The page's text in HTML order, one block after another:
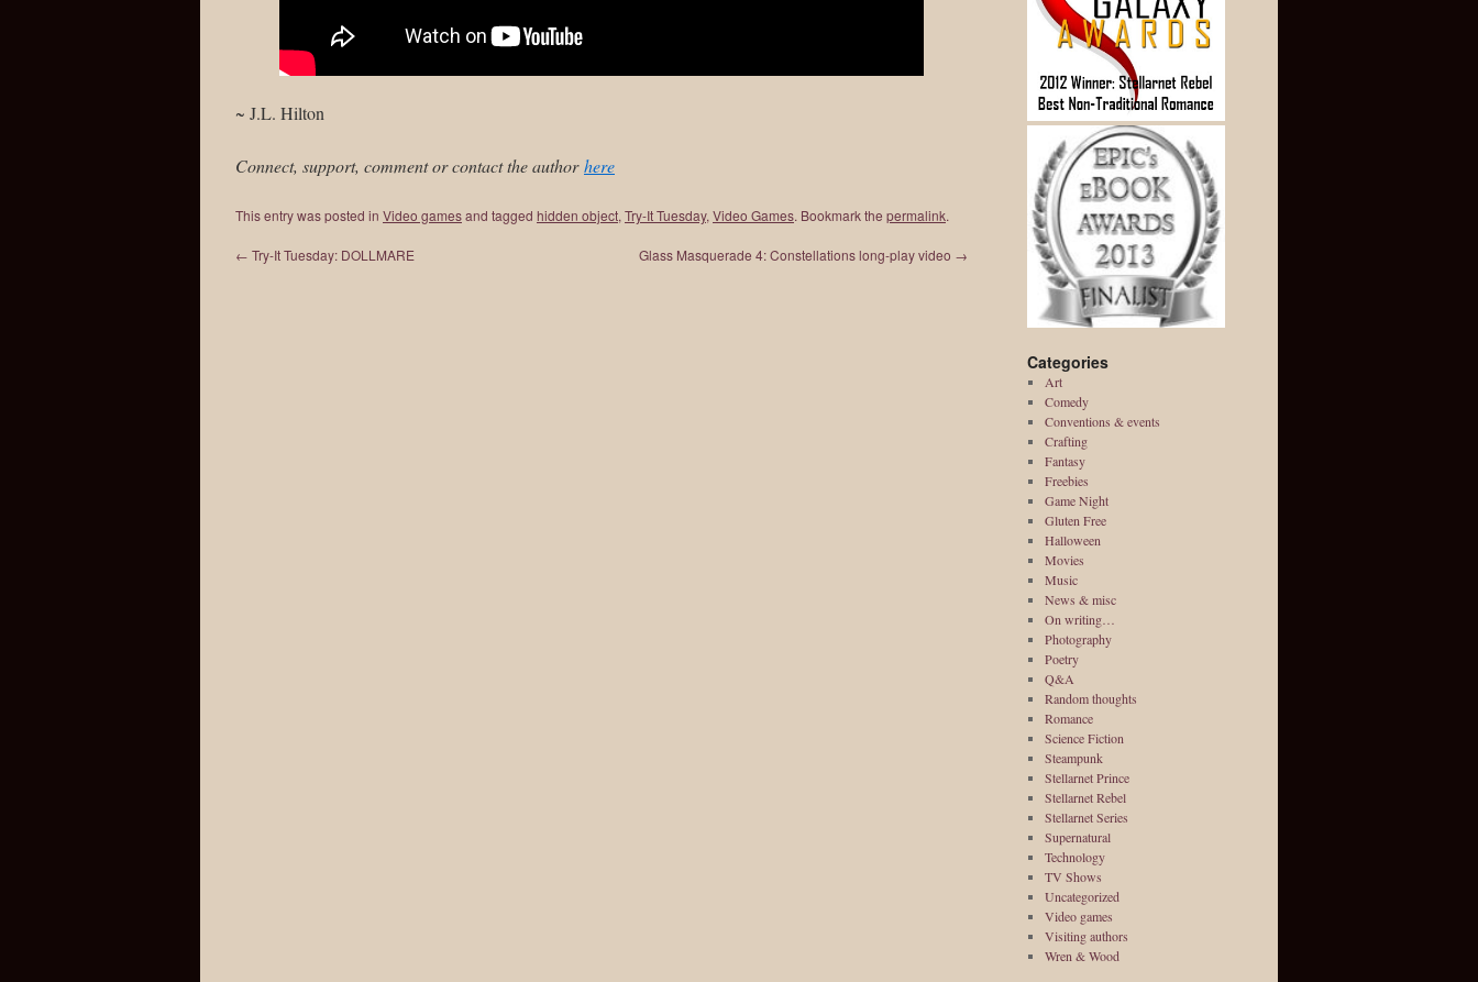
~ J.L. Hilton
Connect, support, comment or contact the authorhere
This entry was posted in Video gamesand tagged hidden object, Try-It Tuesday, Video Games. Bookmark the permalink.
← Try-It Tuesday: DOLLMARE Glass Masquerade 4: Constellations long-play video →
Categories
Art
Comedy
Conventions & events
Crafting
Fantasy
Freebies
Game Night
Gluten Free
Halloween
Movies
Music
News & misc
On writing…
Photography
Poetry
Q&A
Random thoughts
Romance
Science Fiction
Steampunk
Stellarnet Prince
Stellarnet Rebel
Stellarnet Series
Supernatural
Technology
TV Shows
Uncategorized
Video games
Visiting authors
Wren & Wood